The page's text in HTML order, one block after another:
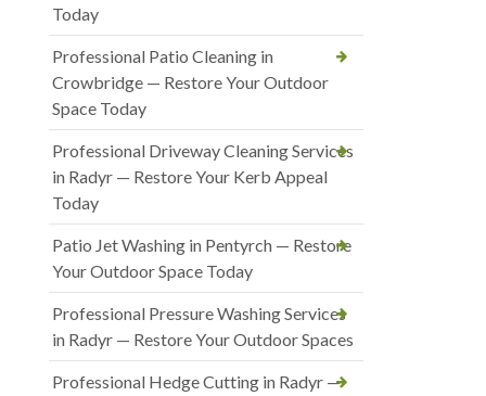
Today
Professional Patio Cleaning in
Crowbridge — Restore Your Outdoor
Space Today
Professional Driveway Cleaning Services
in Radyr — Restore Your Kerb Appeal
Today
Patio Jet Washing in Pentyrch — Restore
Your Outdoor Space Today
Professional Pressure Washing Services
in Radyr — Restore Your Outdoor Spaces
Professional Hedge Cutting in Radyr —